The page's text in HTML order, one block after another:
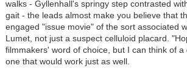
walks - Gyllenhall's springy step contrasted
gait - the leads almost make you believe that
engaged "issue movie" of the sort associated
Lumet, not just a suspect celluloid placard.
filmmakers' word of choice, but I can think of
one that would work just as well.